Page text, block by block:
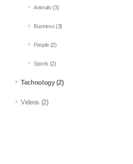
Animals (3)
Business (3)
People (2)
Sports (2)
Technology(2)
Videos (2)